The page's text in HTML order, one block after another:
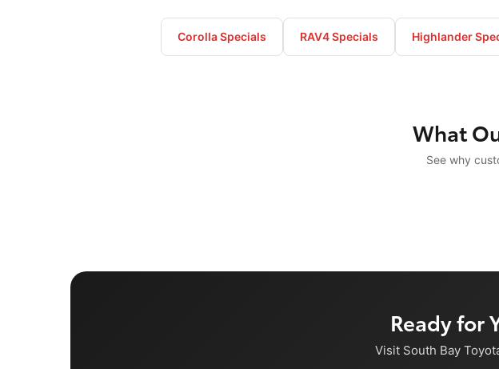
Corolla Specials RAV4 Specials Highlander
What
See why
Ready for
Visit South Bay